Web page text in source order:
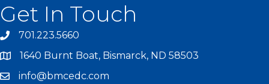
Get In Touch
701.223.5660
1640 Burnt Boat, Bismarck, ND 58503
info@bmcedc.com